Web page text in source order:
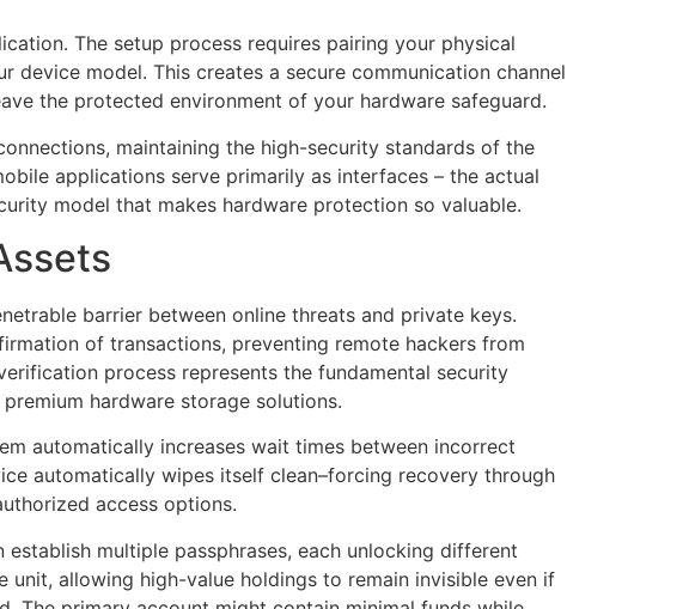
The setup process requires pairing your physical
model. This creates a secure communication channel
the protected environment of your hardware safeguard.
maintaining the high-security standards of the
applications serve primarily as interfaces – the actual
model that makes hardware protection so valuable.
barrier between online threats and private keys.
of transactions, preventing remote hackers from
process represents the fundamental security
hardware storage solutions.
automatically increases wait times between incorrect
automatically wipes itself clean–forcing recovery through
access options.
multiple passphrases, each unlocking different
unit, allowing high-value holdings to remain invisible even if